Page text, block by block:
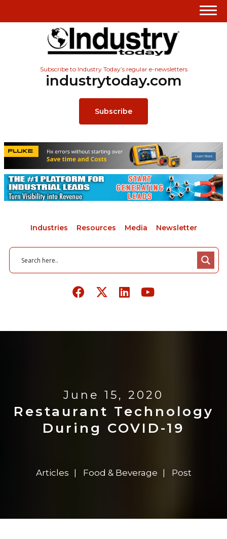
Subscribe to Industry Today’s regular e-newsletters
industrytoday.com
Subscribe
Industries Resources Media Newsletter
June 15, 2020
Restaurant Technology
During COVID-19
Articles Food & Beverage Post